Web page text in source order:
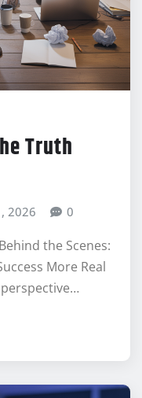
Truth
2026 0
the Scenes:
More Real